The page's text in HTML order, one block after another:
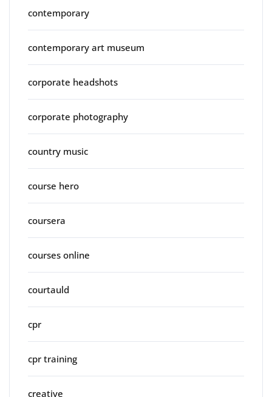
contemporary
contemporary art museum
corporate headshots
corporate photography
country music
course hero
coursera
courses online
courtauld
cpr
cpr training
creative